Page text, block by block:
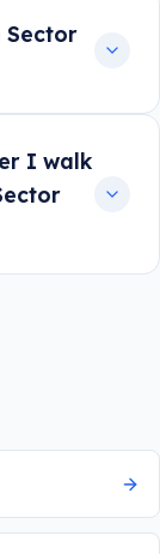
Sector
I walk